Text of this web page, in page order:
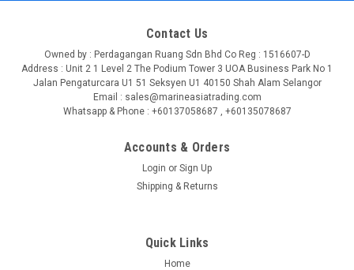
BC7222-USHIO
short-arc xenon gas discharge lamps feature a continuous
wavelength spectrum that closely approximates daylight
Contact Us
Owned by : Perdagangan Ruang Sdn Bhd Co Reg : 1516607-D
Address : Unit 2 1 Level 2 The Podium Tower 3 UOA Business Park No 1
Jalan Pengaturcara U1 51 Seksyen U1 40150 Shah Alam Selangor
Email : sales@marineasiatrading.com
Whatsapp & Phone : +60137058687 , +60135078687
Accounts & Orders
Login or Sign Up
Shipping & Returns
Quick Links
Home